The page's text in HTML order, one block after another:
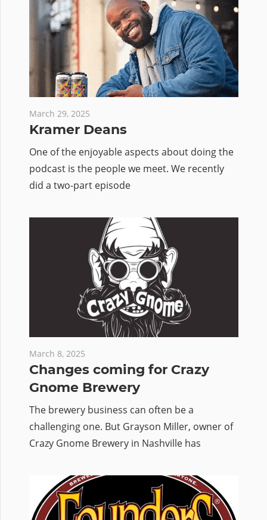
March 29, 2025
Kramer Deans
One of the enjoyable aspects about doing the
podcast is the people we meet. We recently
did a two-part episode
March 8, 2025
Changes coming for Crazy
Gnome Brewery
The brewery business can often be a
challenging one. But Grayson Miller, owner of
Crazy Gnome Brewery in Nashville has